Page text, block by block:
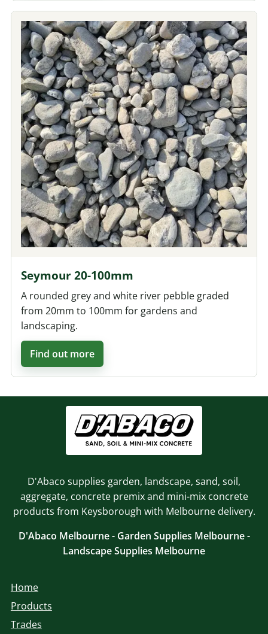
Seymour 20-100mm
A rounded grey and white river pebble graded
from 20mm to 100mm for gardens and
landscaping.
Find out more
D'Abaco supplies garden, landscape, sand, soil,
aggregate, concrete premix and mini-mix concrete
products from Keysborough with Melbourne delivery.
D'Abaco Melbourne - Garden Supplies Melbourne -
Landscape Supplies Melbourne
Home
Products
Trades